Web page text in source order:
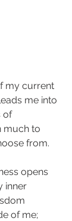
my current
me into
of
much to
from.
opens
inner
of me;